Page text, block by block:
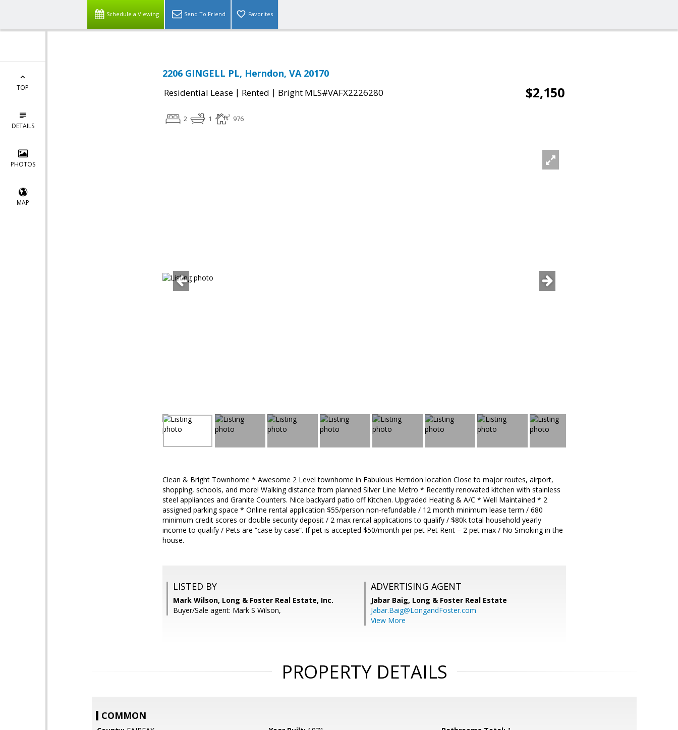
Schedule a Viewing Send To Friend Favorites
TOP
DETAILS
PHOTOS
MAP
2206 GINGELL PL, Herndon, VA 20170
Residential Lease | Rented | Bright MLS#VAFX2226280 $2,150
2 1 976
Clean & Bright Townhome * Awesome 2 Level townhome in Fabulous Herndon location Close to major routes, airport,
shopping, schools, and more! Walking distance from planned Silver Line Metro * Recently renovated kitchen with stainless
steel appliances and Granite Counters. Nice backyard patio off Kitchen. Upgraded Heating & A/C * Well Maintained * 2
assigned parking space * Online rental application $55/person non-refundable / 12 month minimum lease term / 680
minimum credit scores or double security deposit / 2 max rental applications to qualify / $80k total household yearly
income to qualify / Pets are “case by case”. If pet is accepted $50/month per pet Pet Rent – 2 pet max / No Smoking in the
house.
LISTED BY
Mark Wilson, Long & Foster Real Estate, Inc.
Buyer/Sale agent: Mark S Wilson,
ADVERTISING AGENT
Jabar Baig, Long & Foster Real Estate
Jabar.Baig@LongandFoster.com
View More
PROPERTY DETAILS
COMMON